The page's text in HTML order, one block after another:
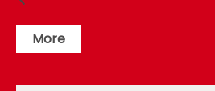
More